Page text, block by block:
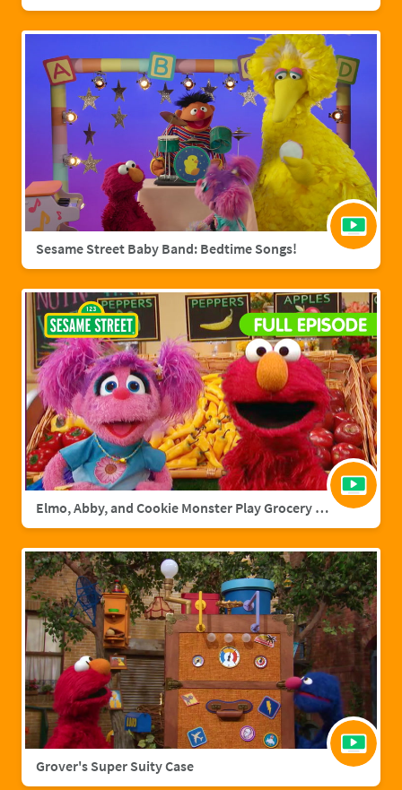
Sesame Street Baby Band: Bedtime Songs!
Elmo, Abby, and Cookie Monster Play Grocery Games | Sesame Street Full Episode
Grover's Super Suity Case